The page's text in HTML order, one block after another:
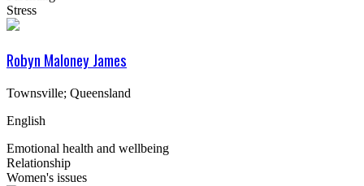
Stress
Robyn Maloney James
Townsville; Queensland
English
Emotional health and wellbeing
Relationship
Women's issues